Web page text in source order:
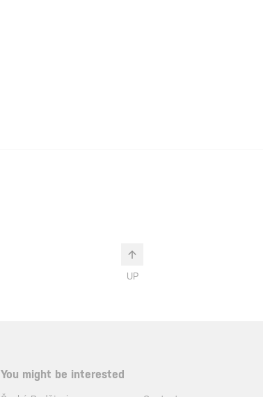
UP
You might be interested